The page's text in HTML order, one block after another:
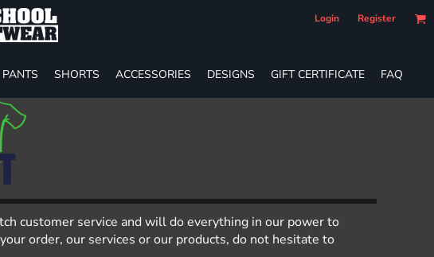
Login Register
PANTS SHORTS ACCESSORIES DESIGNS GIFT CERTIFICATE FAQ
customer service and will do everything in our power to
order, our services or our products, do not hesitate to